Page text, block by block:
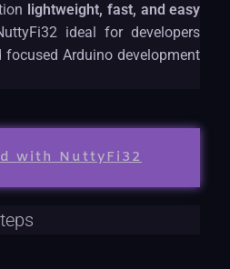
lightweight, fast, and easy
ideal for developers
Arduino development
with NuttyFi32